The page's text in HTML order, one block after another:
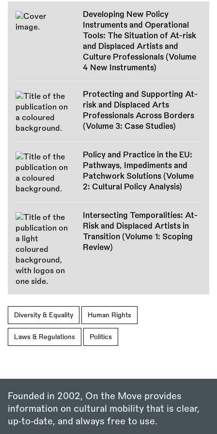
Developing New Policy
Instruments and Operational
Tools: The Situation of At-risk
and Displaced Artists and
Culture Professionals (Volume
4 New Instruments)
Protecting and Supporting At-
risk and Displaced Arts
Professionals Across Borders
(Volume 3: Case Studies)
Policy and Practice in the EU:
Pathways, Impediments and
Patchwork Solutions (Volume
2: Cultural Policy Analysis)
Intersecting Temporalities: At-
Risk and Displaced Artists in
Transition (Volume 1: Scoping
Review)
Diversity & Equality Human Rights
Laws & Regulations Politics
Founded in 2002, On the Move provides
information on cultural mobility that is clear,
up‑to‑date, and always free to use.